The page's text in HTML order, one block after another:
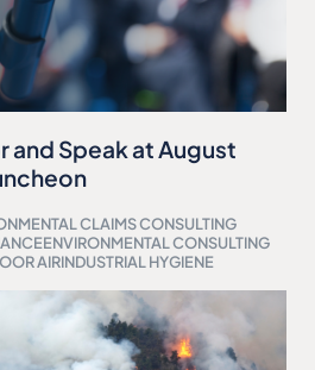
and Speak at August
CLAIMS CONSULTING
ENVIRONMENTAL CONSULTING
AIRINDUSTRIAL HYGIENE